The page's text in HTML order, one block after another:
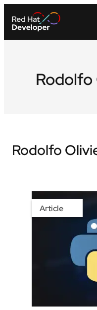
Rodolfo
Article